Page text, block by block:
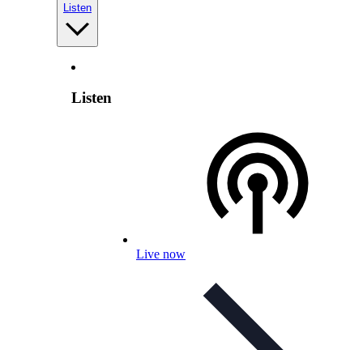
Listen
Listen
Live now